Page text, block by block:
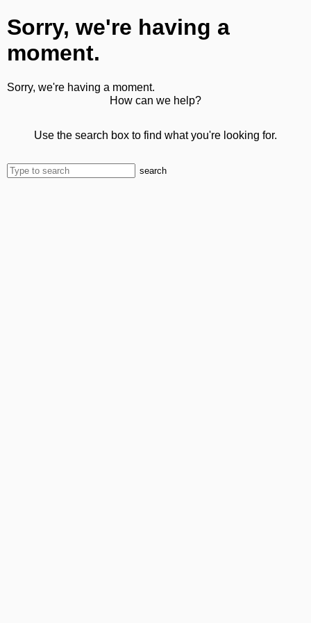
Sorry, we're having a
moment.
Sorry, we're having a moment.
How can we help?
Use the search box to find what you're looking for.
search